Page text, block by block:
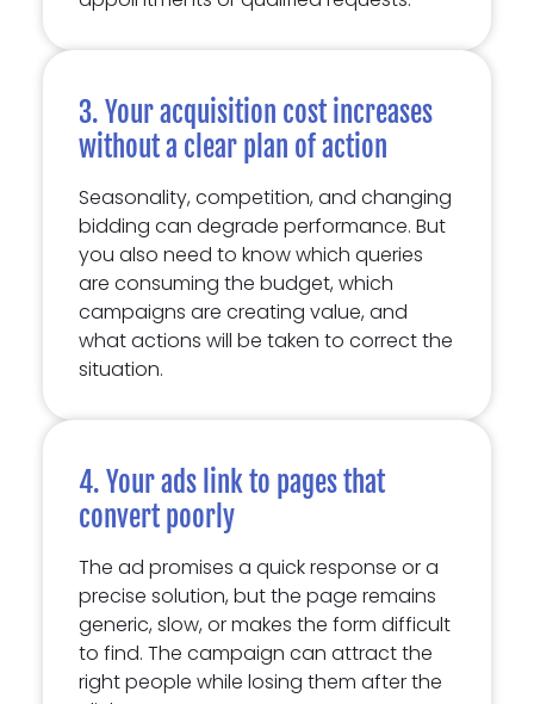
3. Your acquisition cost increases
without a clear plan of action
Seasonality, competition, and changing
bidding can degrade performance. But
you also need to know which queries
are consuming the budget, which
campaigns are creating value, and
what actions will be taken to correct the
situation.
4. Your ads link to pages that
convert poorly
The ad promises a quick response or a
precise solution, but the page remains
generic, slow, or makes the form difficult
to find. The campaign can attract the
right people while losing them after the